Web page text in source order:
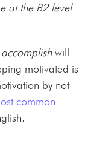
at the B2 level
will
motivated is
by not
common